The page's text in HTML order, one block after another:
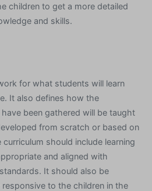
children to get a more detailed
and skills.
for what students will learn
It also defines how the
been gathered will be taught
from scratch or based on
should include learning
and aligned with
It should also be
responsive to the children in the